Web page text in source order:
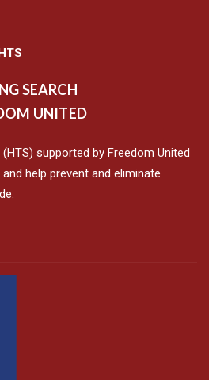
SEARCH
UNITED
supported by Freedom United
help prevent and eliminate